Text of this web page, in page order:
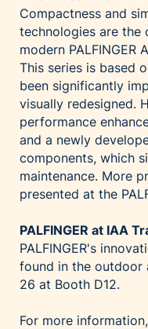
Compactness and
technologies are
modern PALFINGER
This series is based
been significantly
visually redesigned.
performance
and a newly
components, which
maintenance. More
presented at the
PALFINGER at IAA
PALFINGER's
found in the outdoor
26 at Booth D12.
For more